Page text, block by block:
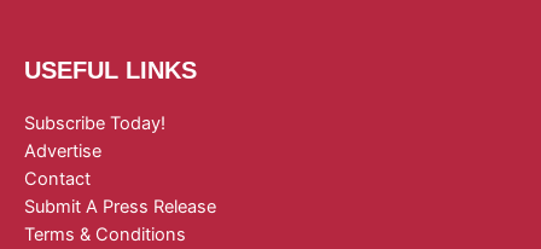
USEFUL LINKS
Subscribe Today!
Advertise
Contact
Submit A Press Release
Terms & Conditions